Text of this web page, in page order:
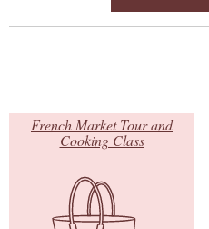
French Market Tour and
Cooking Class